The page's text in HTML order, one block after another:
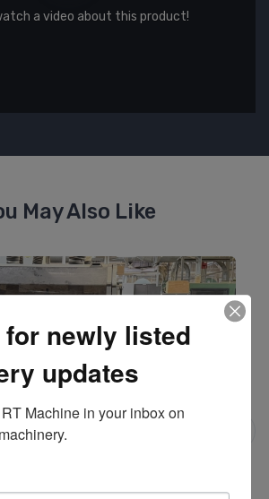
a video about this product!
May Also Like
newly listed
updates
Machine in your inbox on